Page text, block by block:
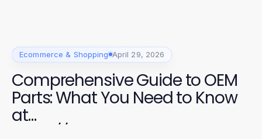
Ecommerce & Shopping April 29, 2026
Comprehensive Guide to OEM
Parts: What You Need to Know
at